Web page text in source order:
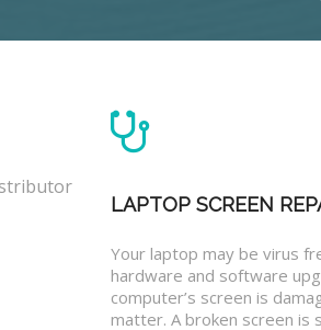
LAPTOP SCREEN
Your laptop may be virus
hardware and software
computer’s screen is
matter. A broken screen is